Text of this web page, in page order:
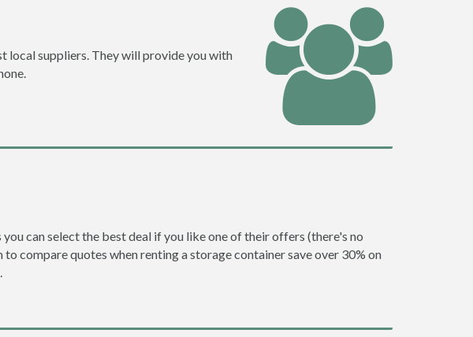
local suppliers. They will provide you with
can select the best deal if you like one of their offers (there's no
compare quotes when renting a storage container save over 30% on